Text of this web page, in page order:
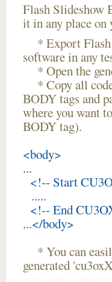
Flash Slideshow
it in any place on
* Export Flash
software in any
* Open the
* Copy all
BODY tags and
where you want
BODY tag).
<body>
...
<!-- Start
.....
<!-- End
...</body>
* You can
generated